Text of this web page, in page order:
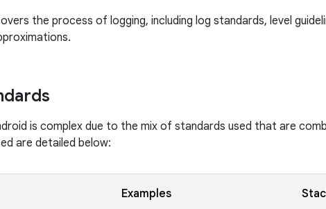
the process of logging, including log standards, level
is complex due to the mix of standards used that are
are detailed below:
Examples